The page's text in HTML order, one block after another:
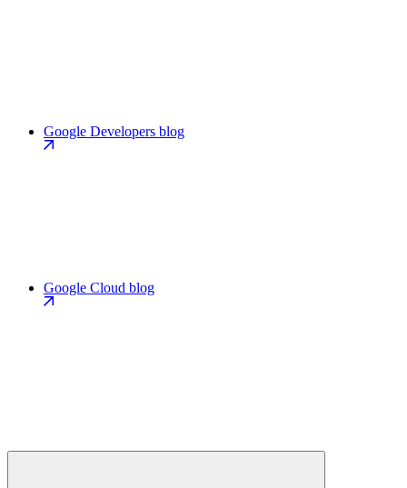
Google Developers blog
Google Cloud blog